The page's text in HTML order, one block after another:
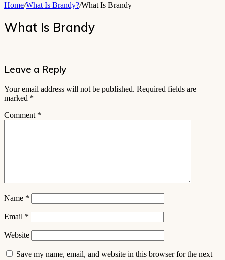
Home/What Is Brandy?/What Is Brandy
What Is Brandy
Leave a Reply
Your email address will not be published. Required fields are
marked *
Comment *
Name *
Email *
Website
Save my name, email, and website in this browser for the next